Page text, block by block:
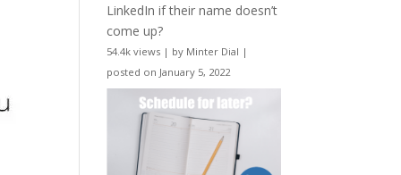
LinkedIn if their name doesn’t
come up?
54.4k views | by Minter Dial |
posted on January 5, 2022